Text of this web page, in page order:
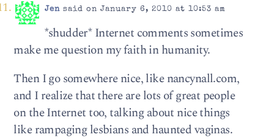
Jensaid on January 6, 2010 at 10:53 am
*shudder* Internet comments sometimes
make me question my faith in humanity.
Then I go somewhere nice, like nancynall.com,
and I realize that there are lots of great people
on the Internet too, talking about nice things
like rampaging lesbians and haunted vaginas.